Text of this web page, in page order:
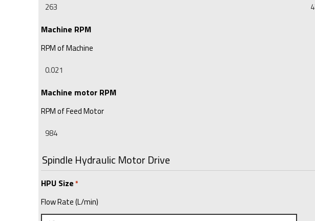
Machine RPM
RPM of Machine
Machine motor RPM
RPM of Feed Motor
Spindle Hydraulic Motor Drive
HPU Size *
Flow Rate (L/min)